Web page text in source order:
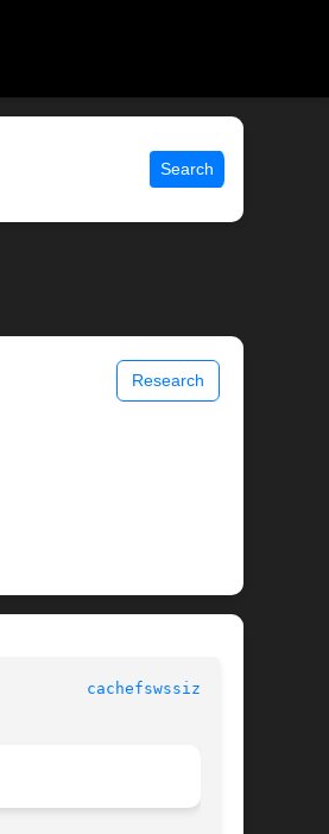
Search
Research
cachefswssize(1M)